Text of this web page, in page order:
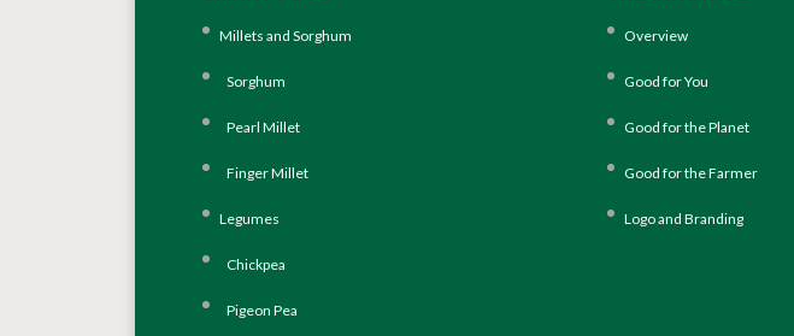
Millets and Sorghum
Sorghum
Pearl Millet
Finger Millet
Legumes
Chickpea
Pigeon Pea
Overview
Good for You
Good for the Planet
Good for the Farmer
Logo and Branding